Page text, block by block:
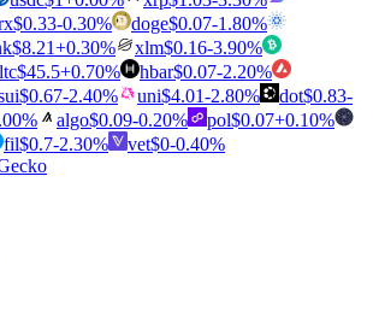
$0.33-0.30% doge$0.07-1.80%
$8.21+0.30% xlm$0.16-3.90%
ltc$45.5+0.70% hbar$0.07-2.20%
$0.67-2.40% uni$4.01-2.80% dot$0.83-
% algo$0.09-0.20% pol$0.07+0.10%
fil$0.7-2.30% vet$0-0.40%